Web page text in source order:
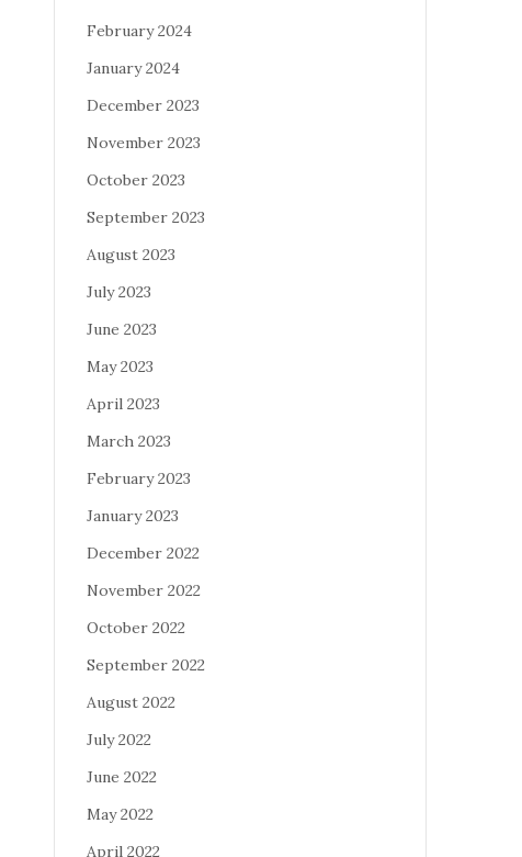
February 2024
January 2024
December 2023
November 2023
October 2023
September 2023
August 2023
July 2023
June 2023
May 2023
April 2023
March 2023
February 2023
January 2023
December 2022
November 2022
October 2022
September 2022
August 2022
July 2022
June 2022
May 2022
April 2022